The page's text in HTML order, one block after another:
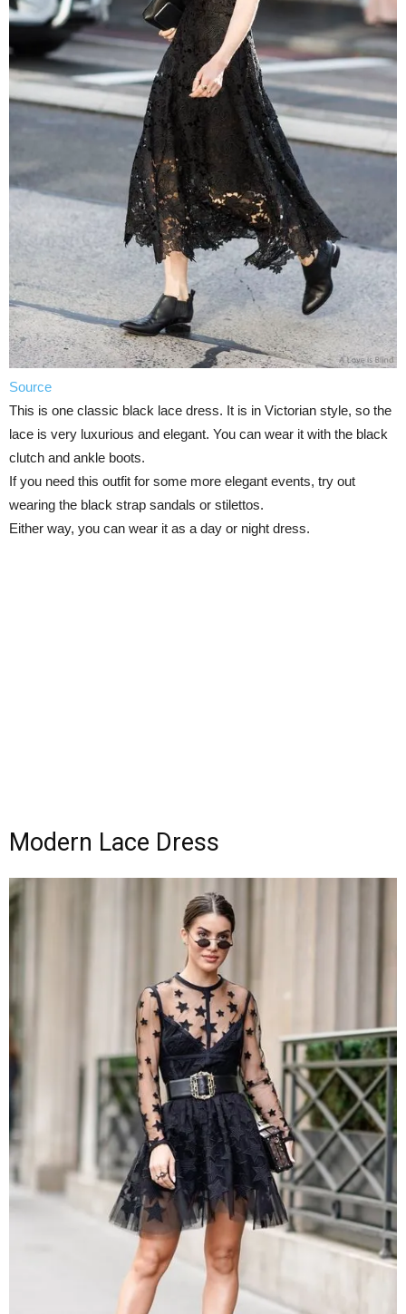
Source
This is one classic black lace dress. It is in Victorian style, so the
lace is very luxurious and elegant. You can wear it with the black
clutch and ankle boots.
If you need this outfit for some more elegant events, try out
wearing the black strap sandals or stilettos.
Either way, you can wear it as a day or night dress.
Modern Lace Dress